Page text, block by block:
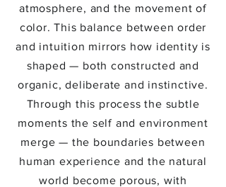
atmosphere, and the movement of
color. This balance between order
and intuition mirrors how identity is
shaped — both constructed and
organic, deliberate and instinctive.
Through this process the subtle
moments the self and environment
merge — the boundaries between
human experience and the natural
world become porous, with